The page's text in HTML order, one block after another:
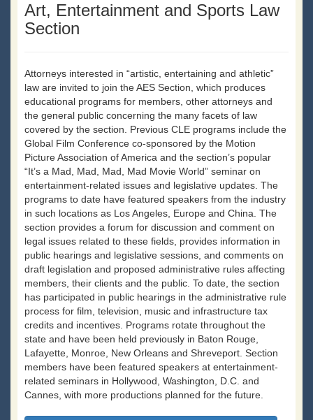
Art, Entertainment and Sports Law
Section
Attorneys interested in “artistic, entertaining and athletic”
law are invited to join the AES Section, which produces
educational programs for members, other attorneys and
the general public concerning the many facets of law
covered by the section. Previous CLE programs include the
Global Film Conference co-sponsored by the Motion
Picture Association of America and the section’s popular
“It’s a Mad, Mad, Mad, Mad Movie World” seminar on
entertainment-related issues and legislative updates. The
programs to date have featured speakers from the industry
in such locations as Los Angeles, Europe and China. The
section provides a forum for discussion and comment on
legal issues related to these fields, provides information in
public hearings and legislative sessions, and comments on
draft legislation and proposed administrative rules affecting
members, their clients and the public. To date, the section
has participated in public hearings in the administrative rule
process for film, television, music and infrastructure tax
credits and incentives. Programs rotate throughout the
state and have been held previously in Baton Rouge,
Lafayette, Monroe, New Orleans and Shreveport. Section
members have been featured speakers at entertainment-
related seminars in Hollywood, Washington, D.C. and
Cannes, with more productions planned for the future.